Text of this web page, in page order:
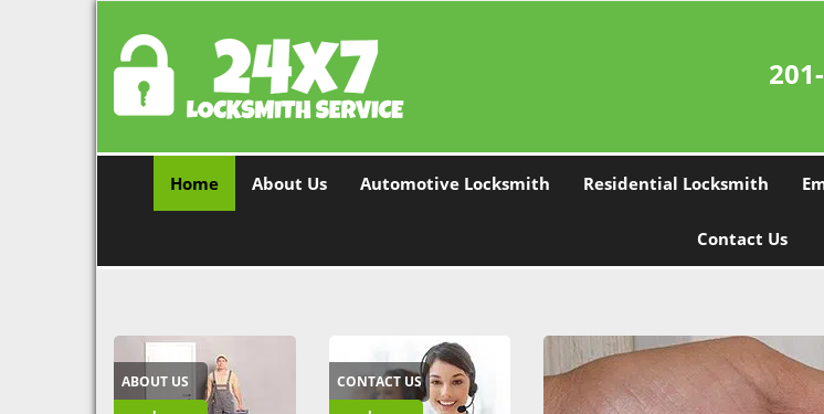
Home About Us Automotive Locksmith Residential Locksmith
Contact Us
ABOUT US
CONTACT US